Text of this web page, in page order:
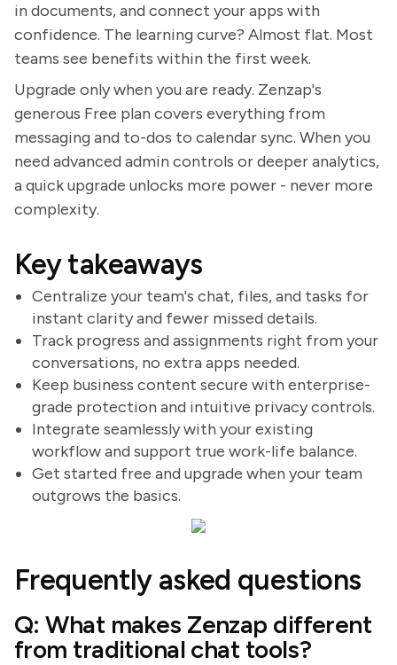
in documents, and connect your apps with
confidence. The learning curve? Almost flat. Most
teams see benefits within the first week.
Upgrade only when you are ready. Zenzap's
generous Free plan covers everything from
messaging and to-dos to calendar sync. When you
need advanced admin controls or deeper analytics,
a quick upgrade unlocks more power - never more
complexity.
Key takeaways
Centralize your team's chat, files, and tasks for
instant clarity and fewer missed details.
Track progress and assignments right from your
conversations, no extra apps needed.
Keep business content secure with enterprise-
grade protection and intuitive privacy controls.
Integrate seamlessly with your existing
workflow and support true work-life balance.
Get started free and upgrade when your team
outgrows the basics.
Frequently asked questions
Q: What makes Zenzap different
from traditional chat tools?